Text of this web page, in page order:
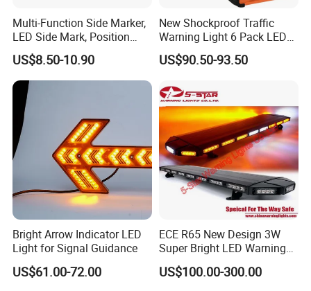
Multi-Function Side Marker,
LED Side Mark, Position
Light and LED Warning
Light in One
US$8.50-10.90
New Shockproof Traffic
Warning Light 6 Pack LED
Road Flare Rechargeable
Safety Strobe Beacon
Warning Light with
Sequential Function
US$90.50-93.50
Bright Arrow Indicator LED
Light for Signal Guidance
US$61.00-72.00
ECE R65 New Design 3W
Super Bright LED Warning
Light Bar for Truck
US$100.00-300.00